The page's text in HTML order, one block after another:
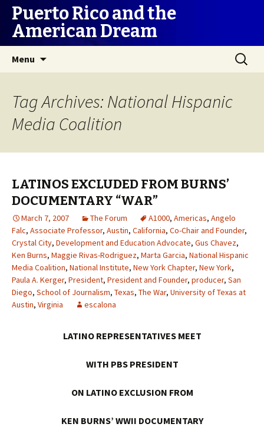
Puerto Rico and the
American Dream
Menu
Search
for:
Tag Archives: National Hispanic
Media Coalition
LATINOS EXCLUDED FROM BURNS’
DOCUMENTARY “WAR”
March 7, 2007 The Forum A1000, Americas, Angelo
Falc, Associate Professor, Austin, California, Co-Chair and Founder,
Crystal City, Development and Education Advocate, Gus Chavez,
Ken Burns, Maggie Rivas-Rodriguez, Marta Garcia, National Hispanic
Media Coalition, National Institute, New York Chapter, New York,
Paula A. Kerger, President, President and Founder, producer, San
Diego, School of Journalism, Texas, The War, University of Texas at
Austin, Virginia escalona
LATINO REPRESENTATIVES MEET
WITH PBS PRESIDENT
ON LATINO EXCLUSION FROM
KEN BURNS’ WWII DOCUMENTARY